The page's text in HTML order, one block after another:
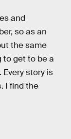
and
so as an
the same
to get to be a
story is
I find the